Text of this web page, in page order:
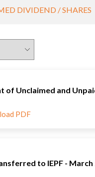
DIVIDEND / SHARES
of Unclaimed and
PDF
to IEPF - March